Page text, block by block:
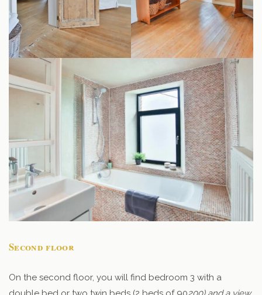
Second floor
On the second floor, you will find bedroom 3 with a